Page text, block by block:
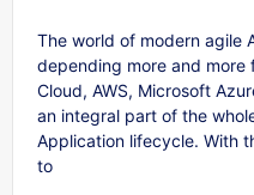
The world of modern agile
depending more and more
Cloud, AWS, Microsoft
an integral part of the
Application lifecycle. With
to